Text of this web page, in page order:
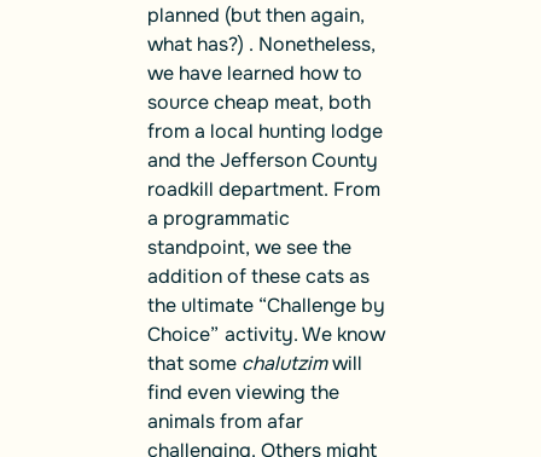
planned (but then again,
what has?) . Nonetheless,
we have learned how to
source cheap meat, both
from a local hunting lodge
and the Jefferson County
roadkill department. From
a programmatic
standpoint, we see the
addition of these cats as
the ultimate “Challenge by
Choice” activity. We know
that some chalutzimwill
find even viewing the
animals from afar
challenging. Others might